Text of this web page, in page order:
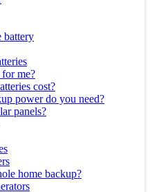
battery
me?
cost?
power do you need?
panels?
home backup?